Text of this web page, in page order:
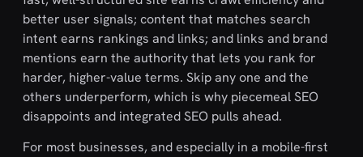
better user signals; content that matches search
intent earns rankings and links; and links and brand
mentions earn the authority that lets you rank for
harder, higher-value terms. Skip any one and the
others underperform, which is why piecemeal SEO
disappoints and integrated SEO pulls ahead.
For most businesses, and especially in a mobile-first